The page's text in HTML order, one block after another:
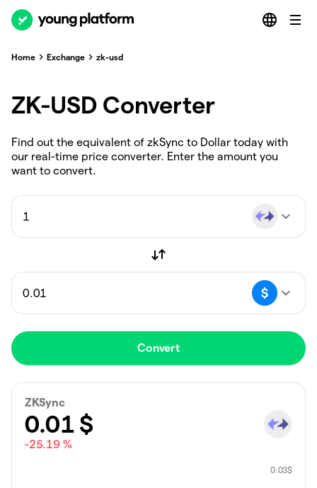
Home Exchange zk-usd
ZK-USD Converter
Find out the equivalent of zkSync to Dollar today with
our real-time price converter. Enter the amount you
want to convert.
Convert
ZKSync
0.01 $
-25.19 %
0.03$